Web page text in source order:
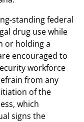
standing federal
drug use while
or holding a
encouraged to
workforce
from any
of the
which
signs the